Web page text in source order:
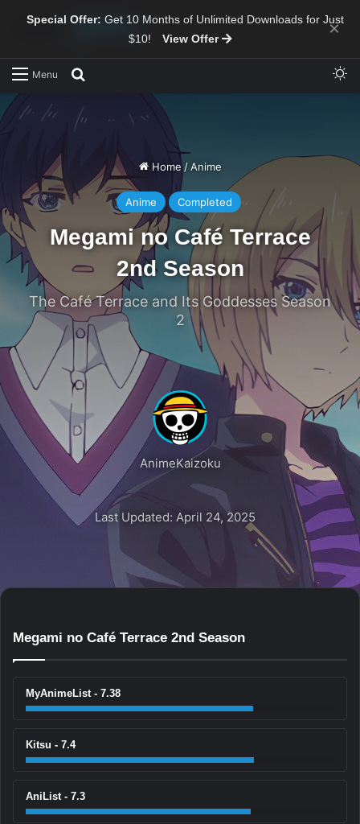
Special Offer: Get 10 Months of Unlimited Downloads for Just
$10!
View Offer ×
Menu
Home / Anime
Anime Completed
Megami no Café Terrace
2nd Season
The Café Terrace and Its Goddesses Season
2
AnimeKaizoku
Last Updated: April 24, 2025
Megami no Café Terrace 2nd Season
MyAnimeList - 7.38
Kitsu - 7.4
AniList - 7.3